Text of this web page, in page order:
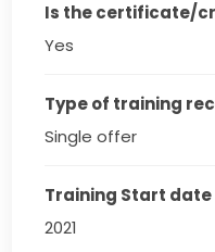
Is the certificate/
Yes
Type of training
Single offer
Training Start date
2021